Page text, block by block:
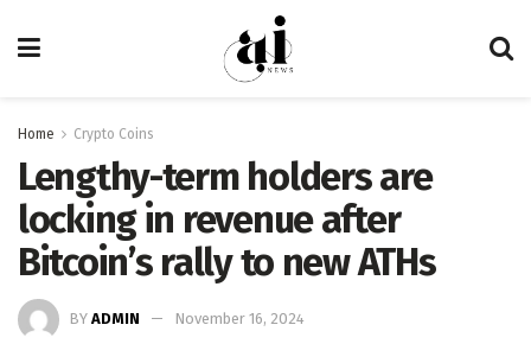
Home Crypto Coins
Lengthy-term holders are
locking in revenue after
Bitcoin’s rally to new ATHs
BY ADMIN November 16, 2024